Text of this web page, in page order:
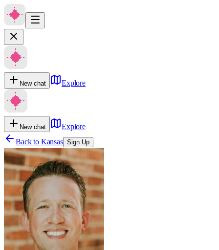
New chat Explore
New chat
Explore
Back to Kansas Sign Up